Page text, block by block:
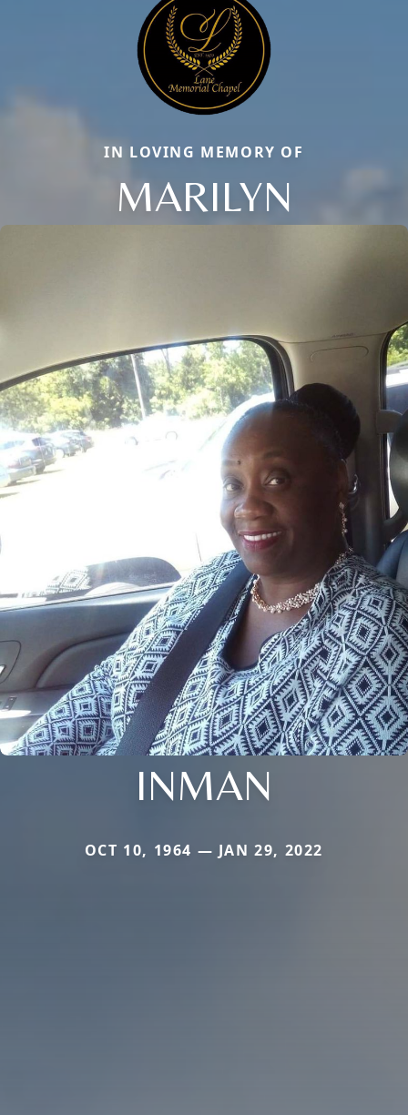
IN LOVING MEMORY OF
MARILYN
INMAN
OCT 10, 1964 — JAN 29, 2022